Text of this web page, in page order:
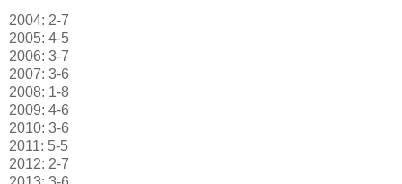
2004: 2-7
2005: 4-5
2006: 3-7
2007: 3-6
2008: 1-8
2009: 4-6
2010: 3-6
2011: 5-5
2012: 2-7